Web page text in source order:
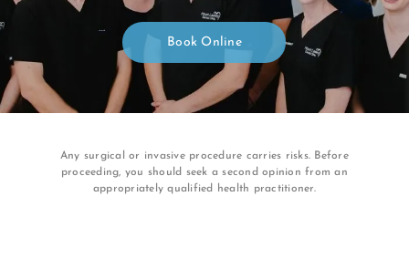
Book Online
Any surgical or invasive procedure carries risks. Before
proceeding, you should seek a second opinion from an
appropriately qualified health practitioner.